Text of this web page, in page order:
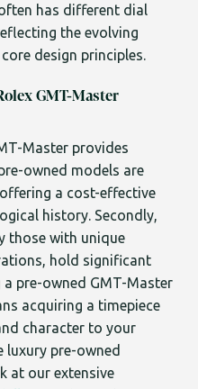
has different dial
the evolving
design principles.
GMT-Master
Master provides
owned models are
a cost-effective
history. Secondly,
those with unique
hold significant
pre-owned GMT-Master
acquiring a timepiece
character to your
luxury pre-owned
at our extensive